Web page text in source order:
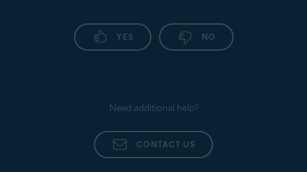
YES NO
Need additional help?
CONTACT US